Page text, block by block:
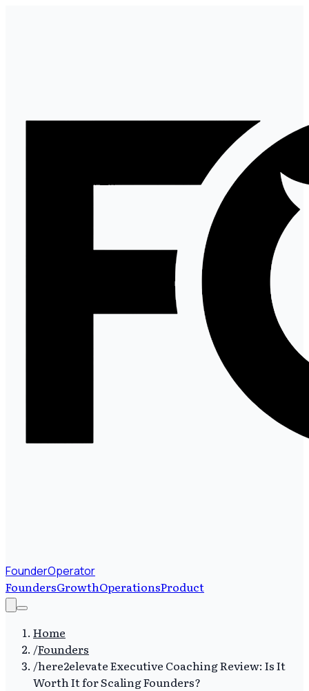
FounderOperator
FoundersGrowthOperationsProduct
Home
/Founders
/here2elevate Executive Coaching Review: Is It
Worth It for Scaling Founders?